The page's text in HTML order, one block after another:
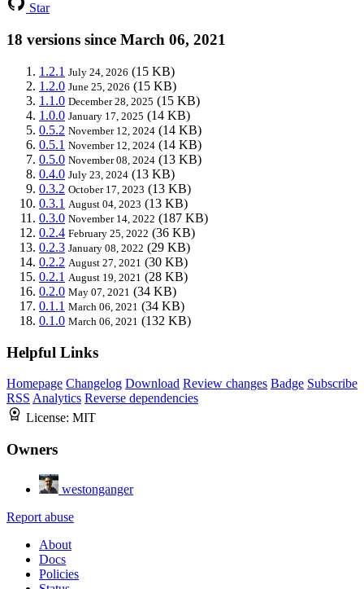
Star
18 versions since March 06, 2021
1.2.1 July 24, 2026 (15 KB)
1.2.0 June 25, 2026 (15 KB)
1.1.0 December 28, 2025 (15 KB)
1.0.0 January 17, 2025 (14 KB)
0.5.2 November 12, 2024 (14 KB)
0.5.1 November 12, 2024 (14 KB)
0.5.0 November 08, 2024 (13 KB)
0.4.0 July 23, 2024 (13 KB)
0.3.2 October 17, 2023 (13 KB)
0.3.1 August 04, 2023 (13 KB)
0.3.0 November 14, 2022 (187 KB)
0.2.4 February 25, 2022 (36 KB)
0.2.3 January 08, 2022 (29 KB)
0.2.2 August 27, 2021 (30 KB)
0.2.1 August 19, 2021 (28 KB)
0.2.0 May 07, 2021 (34 KB)
0.1.1 March 06, 2021 (34 KB)
0.1.0 March 06, 2021 (132 KB)
Helpful Links
Homepage Changelog Download Review changes Badge Subscribe
RSS Analytics Reverse dependencies
License: MIT
Owners
westonganger
Report abuse
About
Docs
Policies